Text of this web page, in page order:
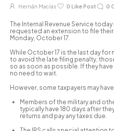
Hernán Macías 0 Like Post 0
The Internal Revenue Service
requested an extension to file their
Monday, October 17.
While October 17 is the last day
to avoid the late filing penalty,
so as soon as possible. If they
no need to wait.
However, some taxpayers may
Members of the military and
typically have 180 days after
returns and pay any taxes due.